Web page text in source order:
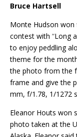
Bruce Hartsell
Monte Hudson won
contest with “Long
to enjoy peddling
theme for the
the photo from the
frame and give the
mm, f/1.78, 1/1272
Eleanor Houts won
photo taken at the